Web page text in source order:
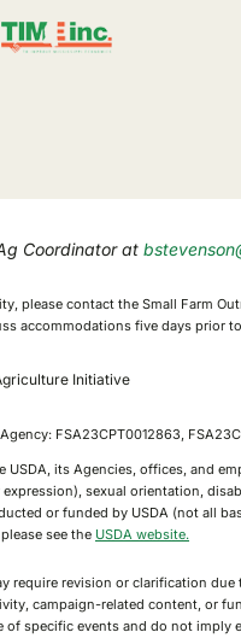
Coordinator at
please contact the Small Farm
accommodations five days prior
Initiative
FSA23CPT0012863,
its Agencies, offices, and
sexual orientation,
or funded by USDA (not all
see the USDA website.
revision or clarification
campaign-related content, or
specific events and do not